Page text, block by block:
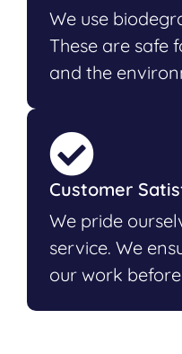
We use
These are safe
and the
Customer
We pride
service. We
our work